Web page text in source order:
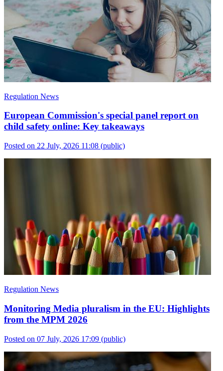
Regulation News
European Commission's special panel report on
child safety online: Key takeaways
Posted on 22 July, 2026 11:08 (public)
Regulation News
Monitoring Media pluralism in the EU: Highlights
from the MPM 2026
Posted on 07 July, 2026 17:09 (public)